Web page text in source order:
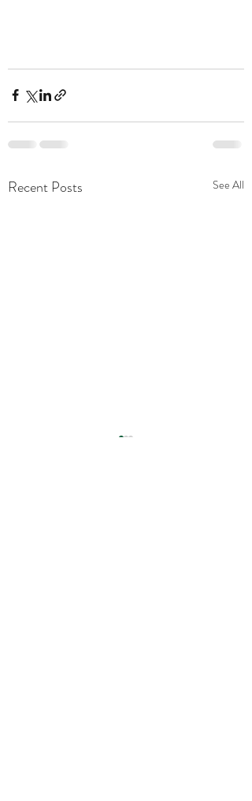
Recent Posts See All